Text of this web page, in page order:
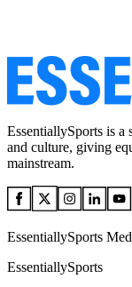
EssentiallySports is
and culture, giving
mainstream.
EssentiallySports
EssentiallySports